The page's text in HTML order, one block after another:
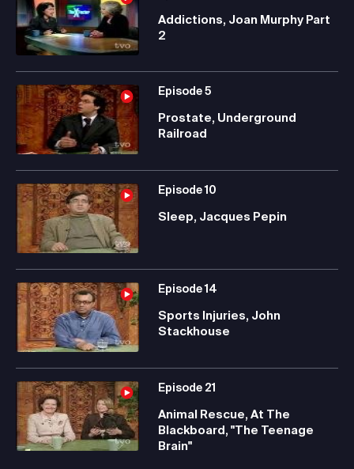
Addictions, Joan Murphy Part
2
Episode5
Prostate, Underground
Railroad
Episode10
Sleep, Jacques Pepin
Episode14
Sports Injuries, John
Stackhouse
Episode 21
Animal Rescue, At The
Blackboard, "The Teenage
Brain"